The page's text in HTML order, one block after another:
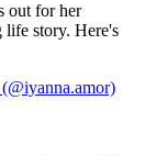
out for her
life story. Here's